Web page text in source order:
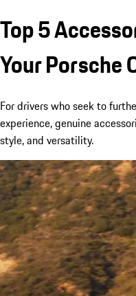
Top 5
Your Porsche
For drivers who seek to
experience, genuine
style, and versatility.